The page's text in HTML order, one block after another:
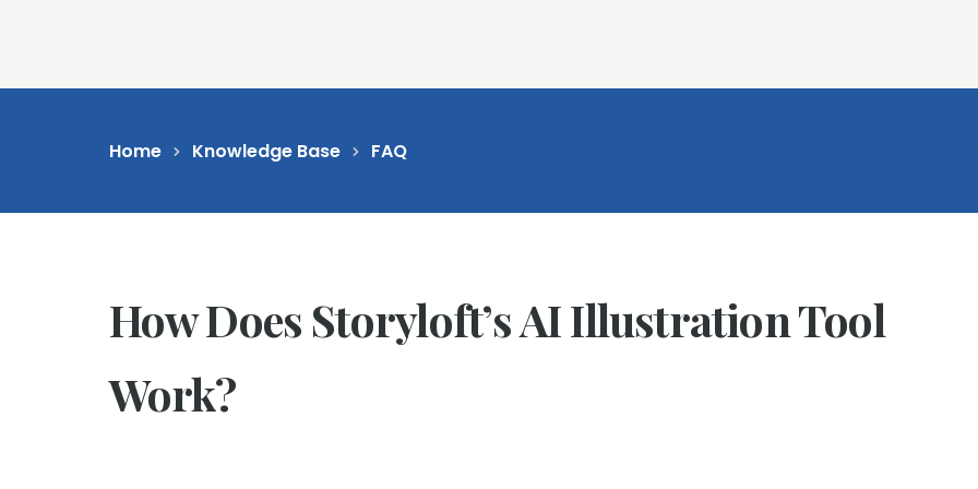
Home Knowledge Base FAQ
How Does Storyloft’s AI Illustration Tool
Work?